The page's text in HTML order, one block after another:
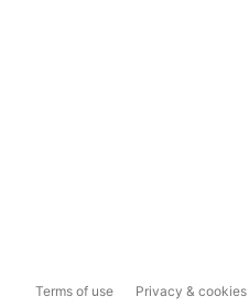
Terms of use Privacy & cookies